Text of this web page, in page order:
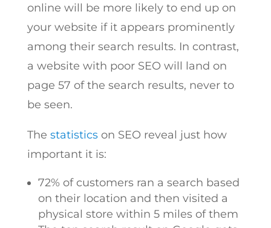
online will be more likely to end up on
your website if it appears prominently
among their search results. In contrast,
a website with poor SEO will land on
page 57 of the search results, never to
be seen.
The statisticson SEO reveal just how
important it is:
72% of customers ran a search based
on their location and then visited a
physical store within 5 miles of them